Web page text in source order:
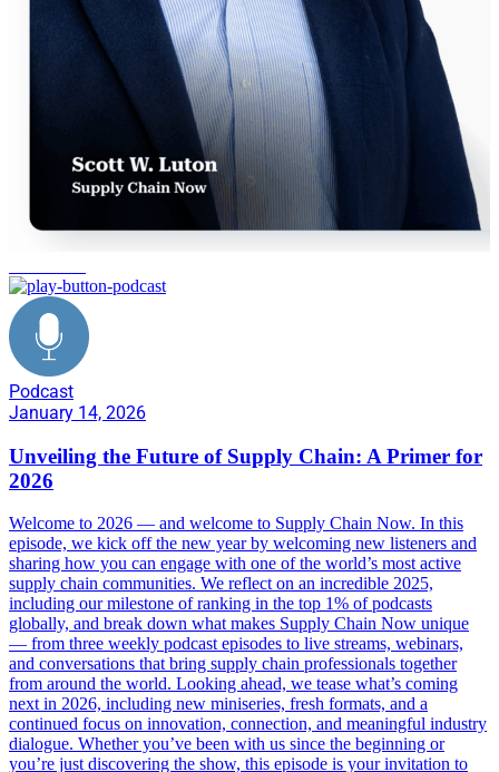
Podcast
January 14, 2026
Unveiling the Future of Supply Chain: A Primer for
2026
Welcome to 2026 — and welcome to Supply Chain Now. In this
episode, we kick off the new year by welcoming new listeners and
sharing how you can engage with one of the world’s most active
supply chain communities. We reflect on an incredible 2025,
including our milestone of ranking in the top 1% of podcasts
globally, and break down what makes Supply Chain Now unique
— from three weekly podcast episodes to live streams, webinars,
and conversations that bring supply chain professionals together
from around the world. Looking ahead, we tease what’s coming
next in 2026, including new miniseries, fresh formats, and a
continued focus on innovation, connection, and meaningful industry
dialogue. Whether you’ve been with us since the beginning or
you’re just discovering the show, this episode is your invitation to